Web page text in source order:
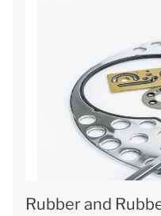
Rubber and